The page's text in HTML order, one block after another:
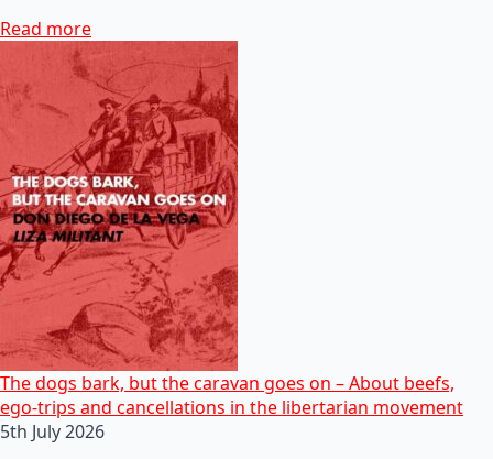
Read more
The dogs bark, but the caravan goes on – About beefs,
ego-trips and cancellations in the libertarian movement
5th July 2026